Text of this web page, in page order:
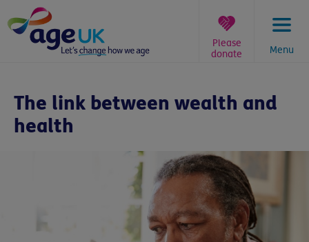
to
content
Menu
Please
donate
here:
The link between wealth and
health